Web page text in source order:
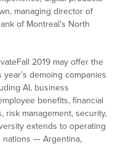
managing director of
of Montreal’s North
2019 may offer the
demoing companies
AI, business
benefits, financial
risk management, security,
extends to operating
nations — Argentina,